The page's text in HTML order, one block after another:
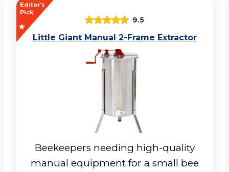
Editor's
Pick
9.5
Little Giant Manual 2-Frame Extractor
Beekeepers needing high-quality
manual equipment for a small bee